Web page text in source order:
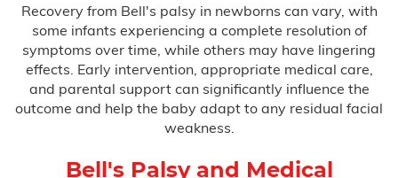
Truck Accidents
Testimonials
Blog
Recovery from Bell's palsy in newborns can vary, with
some infants experiencing a complete resolution of
symptoms over time, while others may have lingering
effects. Early intervention, appropriate medical care,
and parental support can significantly influence the
outcome and help the baby adapt to any residual facial
weakness.
Bell's Palsy and Medical